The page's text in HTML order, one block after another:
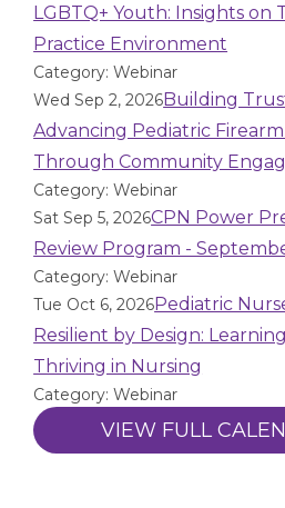
LGBTQ+ Youth: Insights on
Practice Environment
Category: Webinar
Wed Sep 2, 2026Building
Advancing Pediatric
Through Community
Category: Webinar
Sat Sep 5, 2026CPN Power
Review Program -
Category: Webinar
Tue Oct 6, 2026Pediatric
Resilient by Design:
Thriving in Nursing
Category: Webinar
VIEW FULL